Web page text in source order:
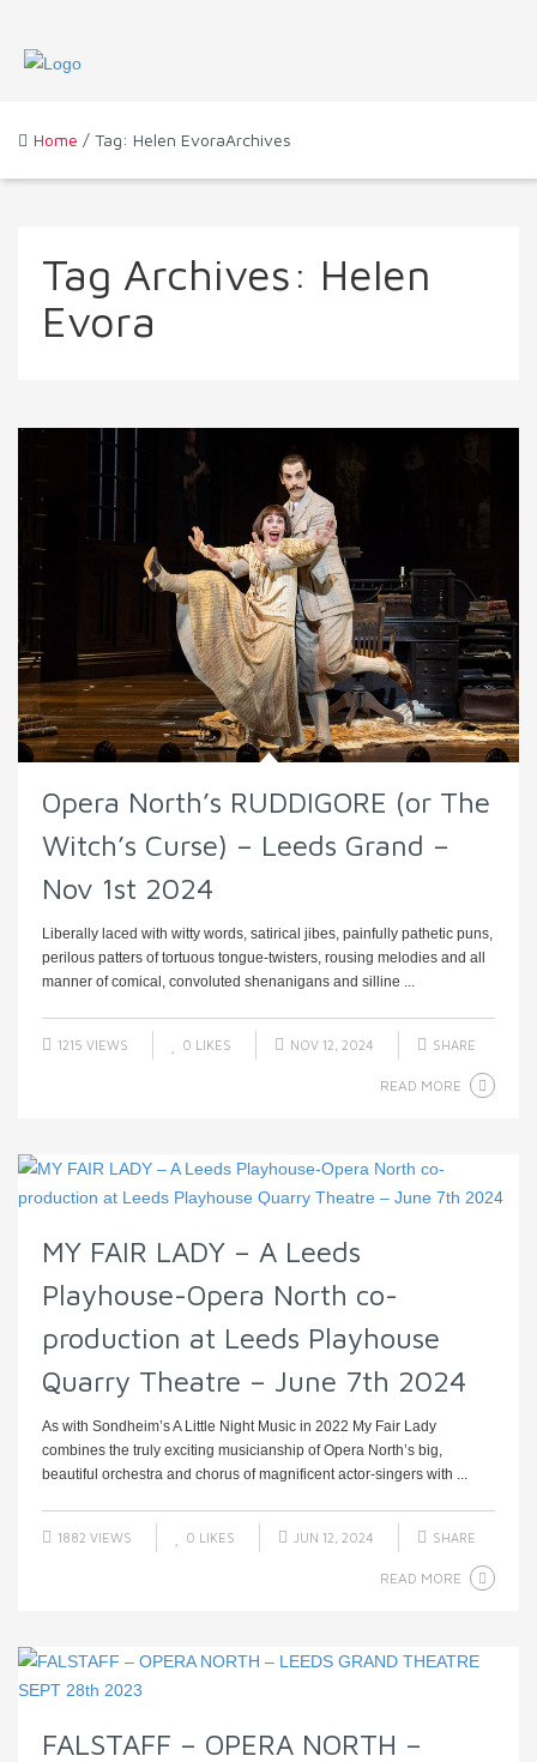
Home / Tag: Helen EvoraArchives
Tag Archives: Helen
Evora
Opera North’s RUDDIGORE (or The
Witch’s Curse) – Leeds Grand –
Nov 1st 2024
Liberally laced with witty words, satirical jibes, painfully pathetic puns,
perilous patters of tortuous tongue-twisters, rousing melodies and all
manner of comical, convoluted shenanigans and silline ...
1215 VIEWS 0 LIKES NOV 12, 2024 SHARE
READ MORE
MY FAIR LADY – A Leeds
Playhouse-Opera North co-
production at Leeds Playhouse
Quarry Theatre – June 7th 2024
As with Sondheim’s A Little Night Music in 2022 My Fair Lady
combines the truly exciting musicianship of Opera North’s big,
beautiful orchestra and chorus of magnificent actor-singers with ...
1882 VIEWS 0 LIKES JUN 12, 2024 SHARE
READ MORE
FALSTAFF – OPERA NORTH –